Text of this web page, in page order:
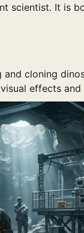
scientist. It is
cloning
effects